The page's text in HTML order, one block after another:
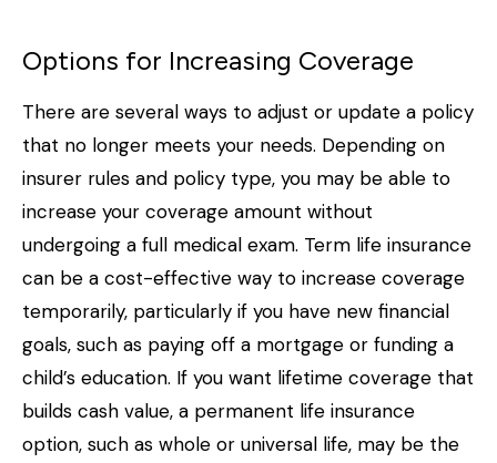
Options for Increasing Coverage
There are several ways to adjust or update a policy
that no longer meets your needs. Depending on
insurer rules and policy type, you may be able to
increase your coverage amount without
undergoing a full medical exam. Term life insurance
can be a cost-effective way to increase coverage
temporarily, particularly if you have new financial
goals, such as paying off a mortgage or funding a
child’s education. If you want lifetime coverage that
builds cash value, a permanent life insurance
option, such as whole or universal life, may be the